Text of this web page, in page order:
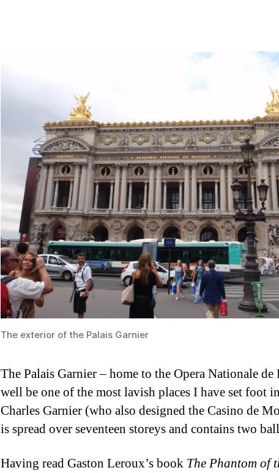
The exterior of the Palais Garnier
The Palais Garnier – home to the Opera Nationale de
well be one of the most lavish places I have set foot
Charles Garnier (who also designed the Casino de
is spread over seventeen storeys and contains two
Having read Gaston Leroux’s book The Phantom of